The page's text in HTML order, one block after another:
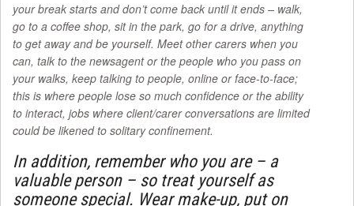
your break starts and don’t come back until it ends – walk,
go to a coffee shop, sit in the park, go for a drive, anything
to get away and be yourself. Meet other carers when you
can, talk to the newsagent or the people who you pass on
your walks, keep talking to people, online or face-to-face;
this is where people lose so much confidence or the ability
to interact, jobs where client/carer conversations are limited
could be likened to solitary confinement.
In addition, remember who you are – a
valuable person – so treat yourself as
someone special. Wear make-up, put on